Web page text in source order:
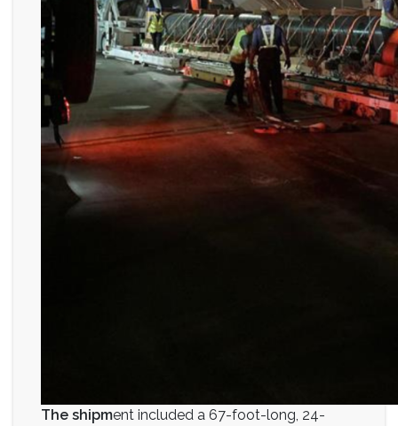
The shipment included a 67-foot-long, 24-